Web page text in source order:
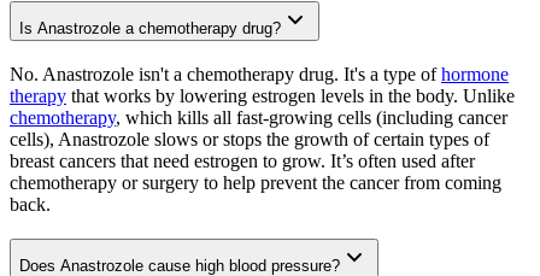
Is Anastrozole a chemotherapy drug?
No. Anastrozole isn't a chemotherapy drug. It's a type ofhormone
therapy that works by lowering estrogen levels in the body. Unlike
chemotherapy, which kills all fast-growing cells (including cancer
cells), Anastrozole slows or stops the growth of certain types of
breast cancers that need estrogen to grow. It’s often used after
chemotherapy or surgery to help prevent the cancer from coming
back.
Does Anastrozole cause high blood pressure?